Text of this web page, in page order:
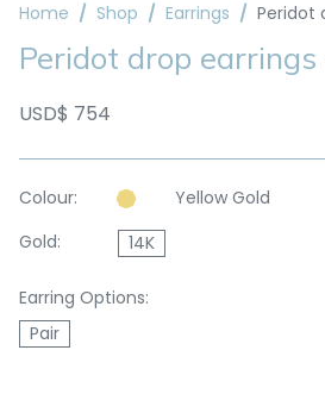
Home Shop Earrings Peridot
Peridot drop
USD$ 754
Colour:
Yellow Gold
Gold:
14K
Earring Options:
Pair